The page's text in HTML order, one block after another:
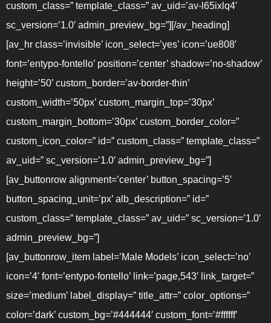
custom_class=” template_class=” av_uid=’av-l65ixlq4′
sc_version=’1.0′ admin_preview_bg=”][/av_heading]
[av_hr class=’invisible’ icon_select=’yes’ icon=’ue808′
font=’entypo-fontello’ position=’center’ shadow=’no-shadow’
height=’50’ custom_border=’av-border-thin’
custom_width=’50px’ custom_margin_top=’30px’
custom_margin_bottom=’30px’ custom_border_color=”
custom_icon_color=” id=” custom_class=” template_class=”
av_uid=” sc_version=’1.0′ admin_preview_bg=”]
[av_buttonrow alignment=’center’ button_spacing=’5′
button_spacing_unit=’px’ alb_description=” id=”
custom_class=” template_class=” av_uid=” sc_version=’1.0′
admin_preview_bg=”]
[av_buttonrow_item label=’Male Models’ icon_select=’no’
icon=’4′ font=’entypo-fontello’ link=’page,543′ link_target=”
size=’medium’ label_display=” title_attr=” color_options=”
color=’dark’ custom_bg=’#444444′ custom_font=’#ffffff’